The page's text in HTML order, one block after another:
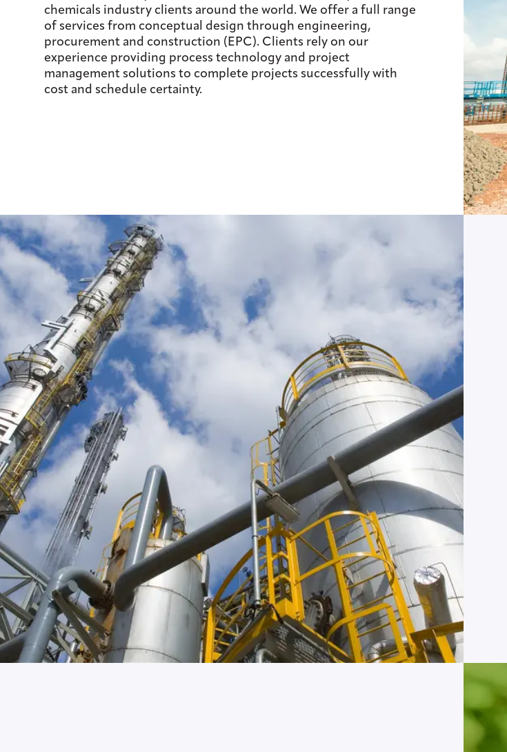
chemicals industry clients around the world. We offer a full range
of services from conceptual design through engineering,
procurement and construction (EPC). Clients rely on our
experience providing process technology and project
management solutions to complete projects successfully with
cost and schedule certainty.